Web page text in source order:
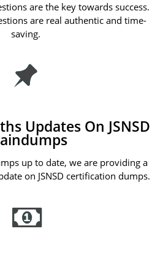
are the key towards success.
are real authentic and time-
saving.
Updates On JSNSD
up to date, we are providing a
on JSNSD certification dumps.